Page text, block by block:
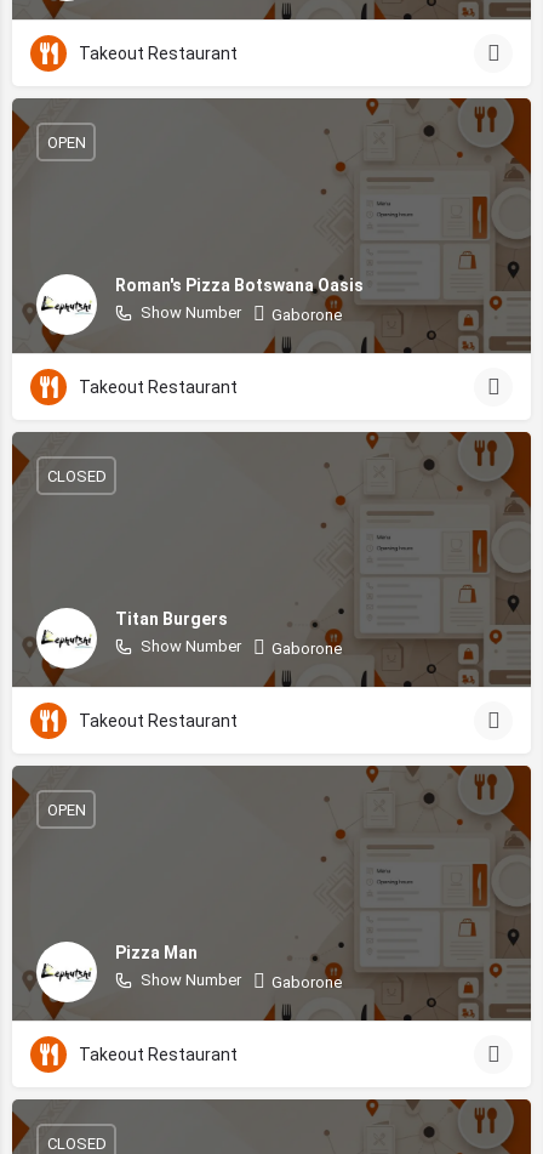
Takeout Restaurant
Roman's Pizza Botswana Oasis
Show Number Gaborone
OPEN
Takeout Restaurant
Titan Burgers
Show Number Gaborone
CLOSED
Takeout Restaurant
Pizza Man
Show Number Gaborone
OPEN
Takeout Restaurant
CLOSED